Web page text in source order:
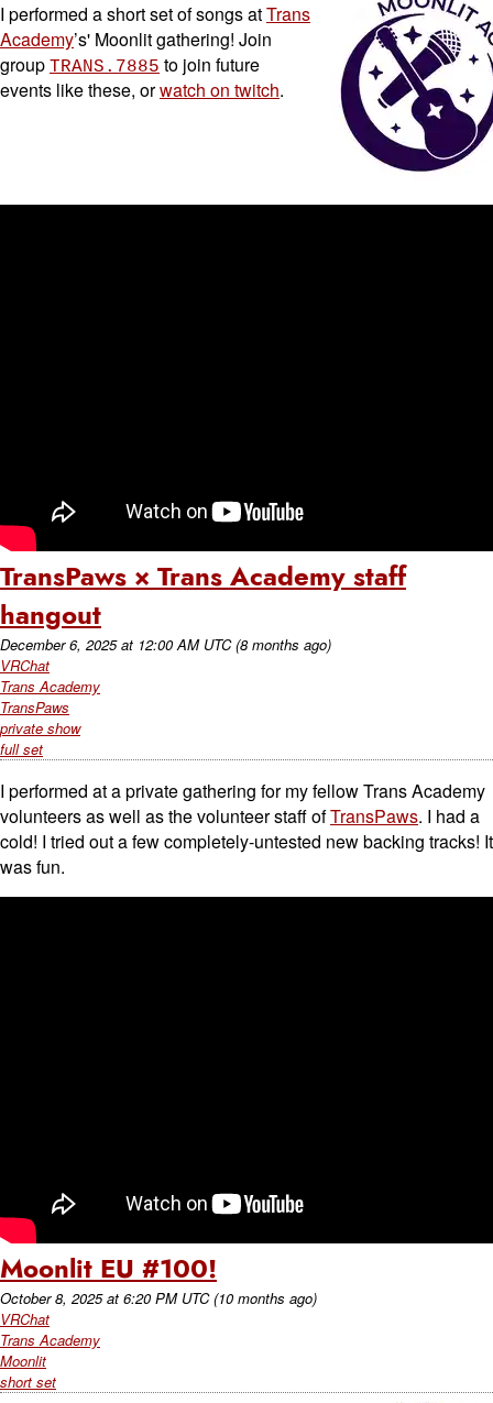
I performed a short set of songs atTrans
Academy’s' Moonlit gathering! Join
group TRANS.7885 to join future
events like these, orwatch on twitch.
TransPaws × Trans Academy staff
hangout
December 6, 2025at 12:00 AM UTC (8 months ago)
VRChat
Trans Academy
TransPaws
private show
full set
I performed at a private gathering for my fellow Trans Academy
volunteers as well as the volunteer staff ofTransPaws. I had a
cold! I tried out a few completely-untested new backing tracks! It
was fun.
Moonlit EU #100!
October 8, 2025at 6:20 PM UTC (10 months ago)
VRChat
Trans Academy
Moonlit
short set